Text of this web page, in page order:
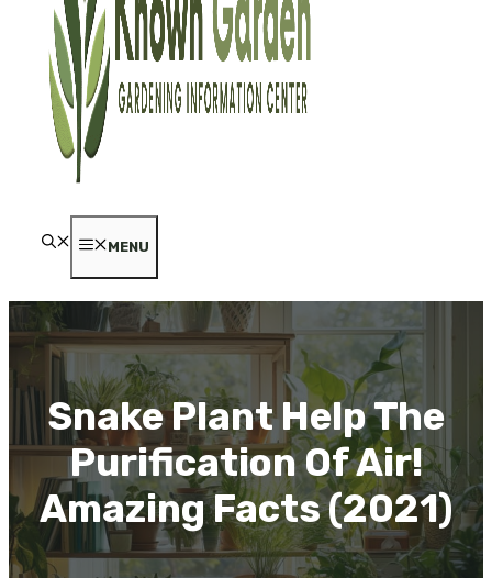
MENU
Snake Plant Help The
Purification Of Air!
Amazing Facts (2021)